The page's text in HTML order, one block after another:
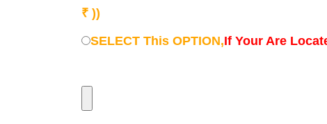
₹ ))
SELECT This OPTION,If Your Are